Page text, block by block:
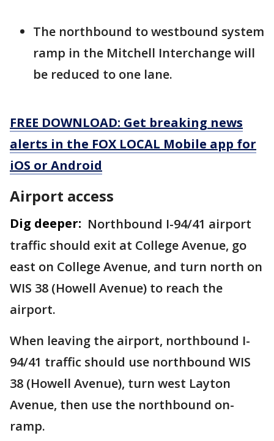
The northbound to westbound system
ramp in the Mitchell Interchange will
be reduced to one lane.
FREE DOWNLOAD: Get breaking news
alerts in the FOX LOCAL Mobile app for
iOS or Android
Airport access
Dig deeper: Northbound I-94/41 airport
traffic should exit at College Avenue, go
east on College Avenue, and turn north on
WIS 38 (Howell Avenue) to reach the
airport.
When leaving the airport, northbound I-
94/41 traffic should use northbound WIS
38 (Howell Avenue), turn west Layton
Avenue, then use the northbound on-
ramp.